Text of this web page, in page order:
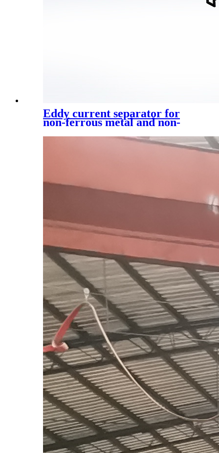
Eddy current separator for
non-ferrous metal and non-